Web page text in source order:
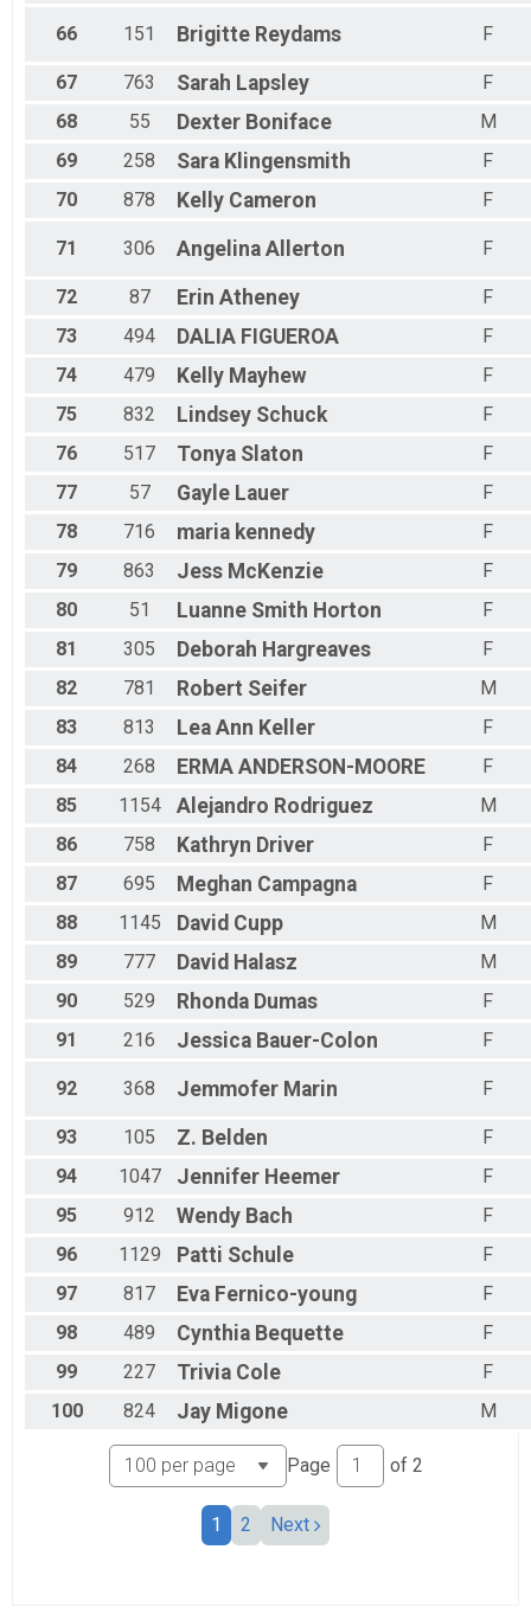
66 151 Brigitte Reydams F
67 763 Sarah Lapsley
F
68
55 Dexter Boniface
M
69
258 Sara Klingensmith
F
70
878 Kelly Cameron F
71 306 Angelina Allerton F
72 87 Erin Atheney
F
73
494 DALIA FIGUEROA
F
74
479 Kelly Mayhew
F
75
832 Lindsey Schuck
F
76
517 Tonya Slaton
F
77
57 Gayle Lauer
F
78
716 maria kennedy
F
79
863 Jess McKenzie
F
80
51 Luanne Smith Horton
F
81
305 Deborah Hargreaves
F
82
781 Robert Seifer
M
83
813 Lea Ann Keller
F
84
268 ERMA ANDERSON-MOORE
F
85
1154 Alejandro Rodriguez
M
86
758 Kathryn Driver
F
87
695 Meghan Campagna
F
88
1145 David Cupp
M
89
777 David Halasz
M
90
529 Rhonda Dumas
F
91
216 Jessica Bauer-Colon F
92 368 Jemmofer Marin F
93 105 Z. Belden
F
94
1047 Jennifer Heemer
F
95
912 Wendy Bach
F
96
1129 Patti Schule
F
97
817 Eva Fernico-young
F
98
489 Cynthia Bequette
F
99
227 Trivia Cole
F
100
824 Jay Migone M
Page of 2
1 2 Next